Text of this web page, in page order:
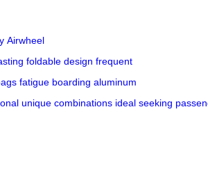
Airwheel
foldable design frequent
fatigue boarding aluminum
unique combinations ideal seeking